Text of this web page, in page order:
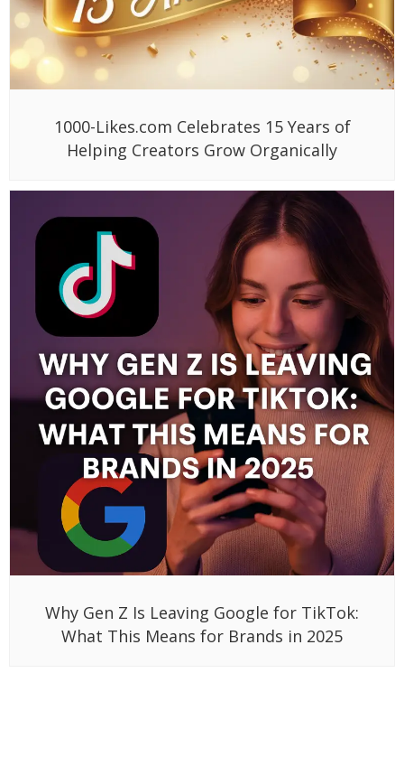
1000-Likes.com Celebrates 15 Years of
Helping Creators Grow Organically
Why Gen Z Is Leaving Google for TikTok:
What This Means for Brands in 2025